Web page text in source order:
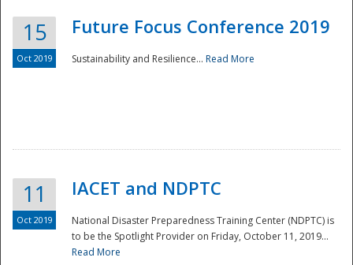
15
Oct 2019
Future Focus Conference 2019
Sustainability and Resilience... Read More
11
Oct 2019
IACET and NDPTC
National Disaster Preparedness Training Center (NDPTC) is
to be the Spotlight Provider on Friday, October 11, 2019...
Read More